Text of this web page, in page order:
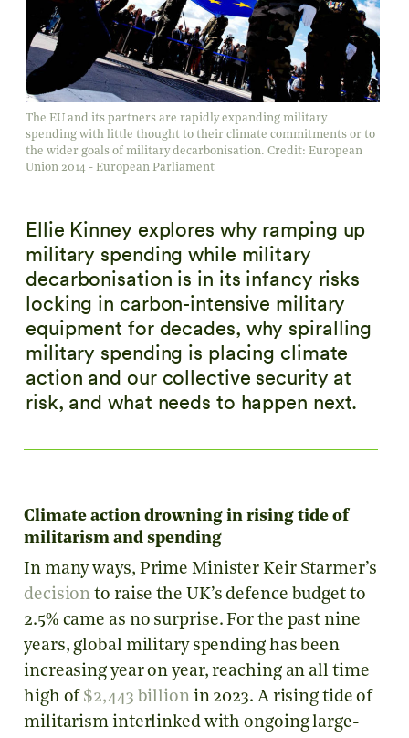
The EU and its partners are rapidly expanding military
spending with little thought to their climate commitments or to
the wider goals of military decarbonisation. Credit: European
Union 2014 - European Parliament
Ellie Kinney explores why ramping up
military spending while military
decarbonisation is in its infancy risks
locking in carbon-intensive military
equipment for decades, why spiralling
military spending is placing climate
action and our collective security at
risk, and what needs to happen next.
Climate action drowning in rising tide of
militarism and spending
In many ways, Prime Minister Keir Starmer’s
decision to raise the UK’s defence budget to
2.5% came as no surprise. For the past nine
years, global military spending has been
increasing year on year, reaching an all time
high of $2,443 billionin 2023. A rising tide of
militarism interlinked with ongoing large-